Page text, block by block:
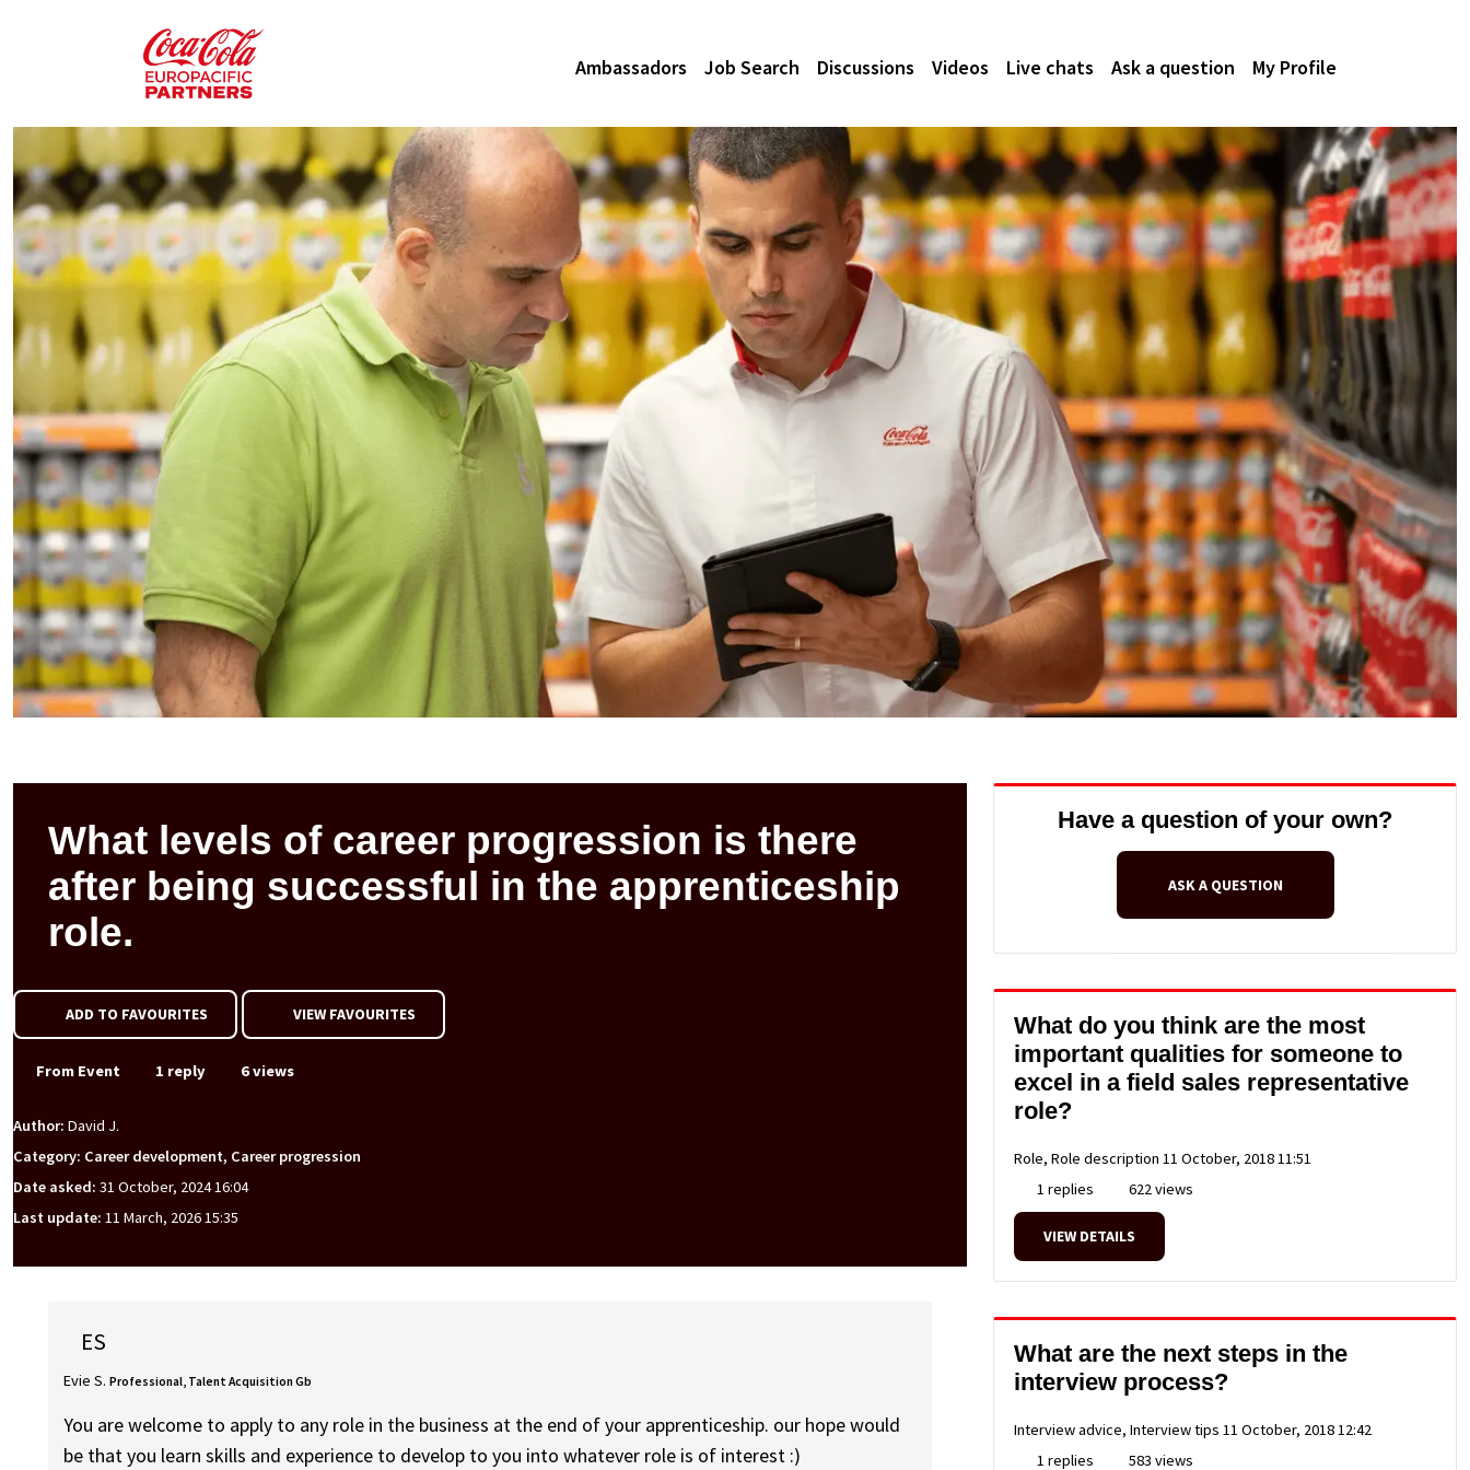
Ambassadors Job Search Discussions Videos Live chats Ask a question My Profile
What levels of career progression is there
after being successful in the apprenticeship
role.
ADD TO FAVOURITES VIEW FAVOURITES
From Event 1 reply 6 views
Author: David J.
Category: Career development, Career progression
Date asked: 31 October, 2024 16:04
Last update: 11 March, 2026 15:35
ES
Evie S. Professional, Talent Acquisition Gb
You are welcome to apply to any role in the business at the end of your apprenticeship. our hope would
be that you learn skills and experience to develop to you into whatever role is of interest :)
Have a question of your own?
ASK A QUESTION
What do you think are the most
important qualities for someone to
excel in a field sales representative
role?
Role, Role description 11 October, 2018 11:51
1 replies
622 views
VIEW DETAILS
What are the next steps in the
interview process?
Interview advice, Interview tips 11 October, 2018 12:42
1 replies
583 views